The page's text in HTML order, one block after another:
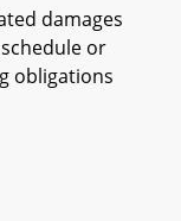
damages
or
obligations